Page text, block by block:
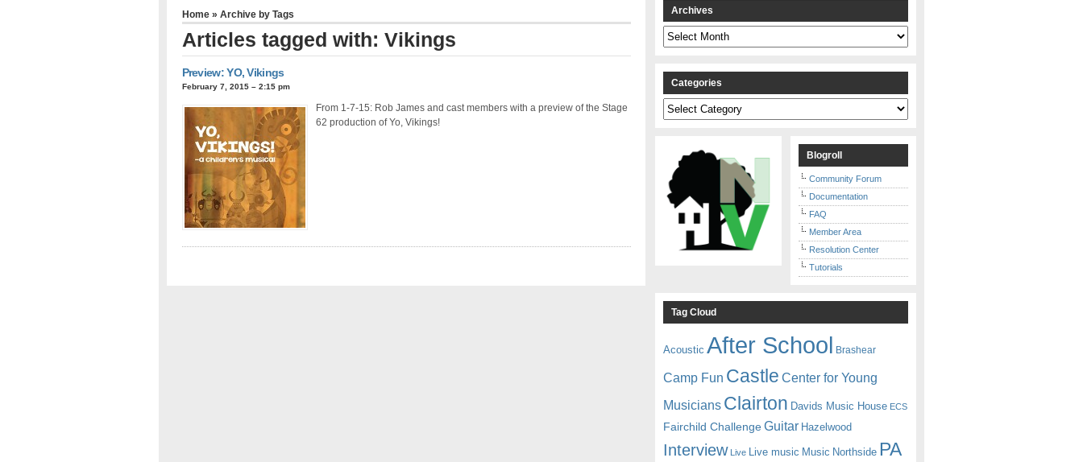
Home» Archive by Tags
Articles tagged with: Vikings
Preview: YO, Vikings
February 7, 2015 – 2:15 pm
From 1-7-15: Rob James and cast members with a preview of the Stage
62 production of Yo, Vikings!
Archives
Archives
Categories
Categories
Blogroll
Community Forum
Documentation
FAQ
Member Area
Resolution Center
Tutorials
Tag Cloud
Acoustic After School Brashear
Camp Fun Castle Center for Young
Musicians Clairton Davids Music House ECS
Fairchild Challenge Guitar Hazelwood
Interview Live Live music Music Northside PA